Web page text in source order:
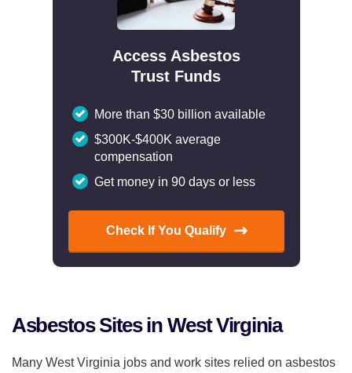
Access Asbestos
Trust Funds
More than $30 billion available
$300K-$400K average
compensation
Get money in 90 days or less
Check If You Qualify
Asbestos Sites in West Virginia
Many West Virginia jobs and work sites relied on asbestos